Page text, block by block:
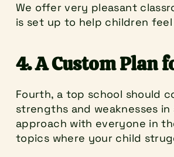
We offer very pleasant
is set up to help children
4. A Custom Plan
Fourth, a top school should
strengths and weaknesses
approach with everyone in
topics where your child